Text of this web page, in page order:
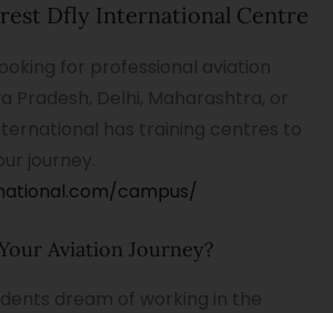
Dfly International Centre
for professional aviation
Pradesh, Delhi, Maharashtra, or
has training centres to
journey.
campus/
Aviation Journey?
dream of working in the